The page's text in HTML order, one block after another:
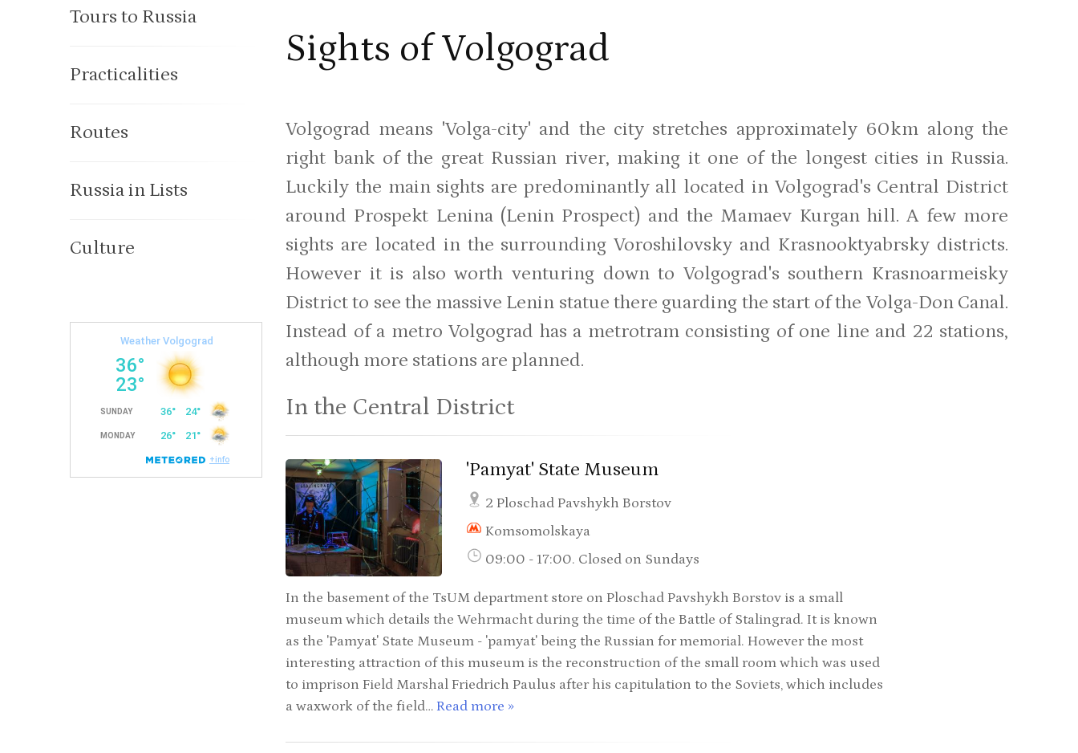
Tours to Russia
Practicalities
Routes
Russia in Lists
Culture
Sights of Volgograd
Volgograd means 'Volga-city' and the city stretches approximately 60km along the
right bank of the great Russian river, making it one of the longest cities in Russia.
Luckily the main sights are predominantly all located in Volgograd's Central District
around Prospekt Lenina (Lenin Prospect) and the Mamaev Kurgan hill. A few more
sights are located in the surrounding Voroshilovsky and Krasnooktyabrsky districts.
However it is also worth venturing down to Volgograd's southern Krasnoarmeisky
District to see the massive Lenin statue there guarding the start of the Volga-Don Canal.
Instead of a metro Volgograd has a metrotram consisting of one line and 22 stations,
although more stations are planned.
In the Central District
'Pamyat' State Museum
2 Ploschad Pavshykh Borstov
Komsomolskaya
09:00 - 17:00. Closed on Sundays
In the basement of the TsUM department store on Ploschad Pavshykh Borstov is a small
museum which details the Wehrmacht during the time of the Battle of Stalingrad. It is known
as the 'Pamyat' State Museum - 'pamyat' being the Russian for memorial. However the most
interesting attraction of this museum is the reconstruction of the small room which was used
to imprison Field Marshal Friedrich Paulus after his capitulation to the Soviets, which includes
a waxwork of the field… Read more »